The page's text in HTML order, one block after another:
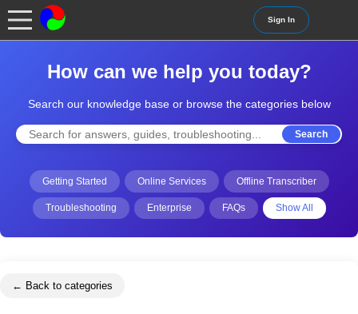
Sign In
How can we help you today?
Search our knowledge base or browse the categories below
Search
Getting Started Online Services Offline Transcriber
Troubleshooting Enterprise FAQs Show All
← Back to categories